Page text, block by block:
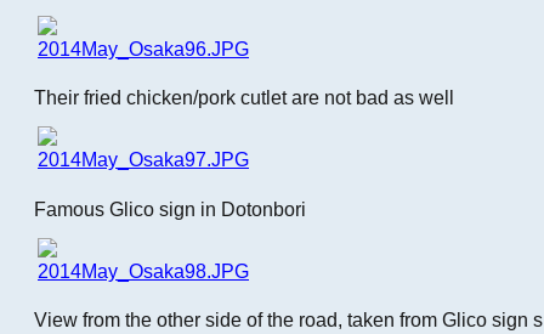
Their fried chicken/pork cutlet are not bad as well
Famous Glico sign in Dotonbori
View from the other side of the road, taken from Glico sign